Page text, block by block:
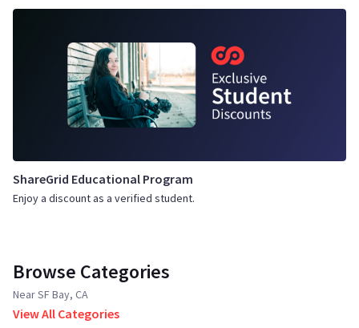
ShareGrid Educational Program
Enjoy a discount as a verified student.
Browse Categories
Near SF Bay, CA
View All Categories